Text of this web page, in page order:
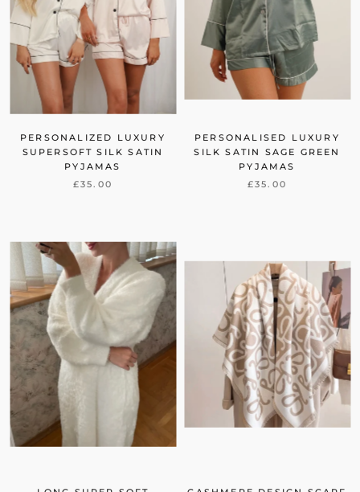
PERSONALIZED LUXURY
SUPERSOFT SILK SATIN
PYJAMAS
£35.00
PERSONALISED LUXURY
SILK SATIN SAGE GREEN
PYJAMAS
£35.00